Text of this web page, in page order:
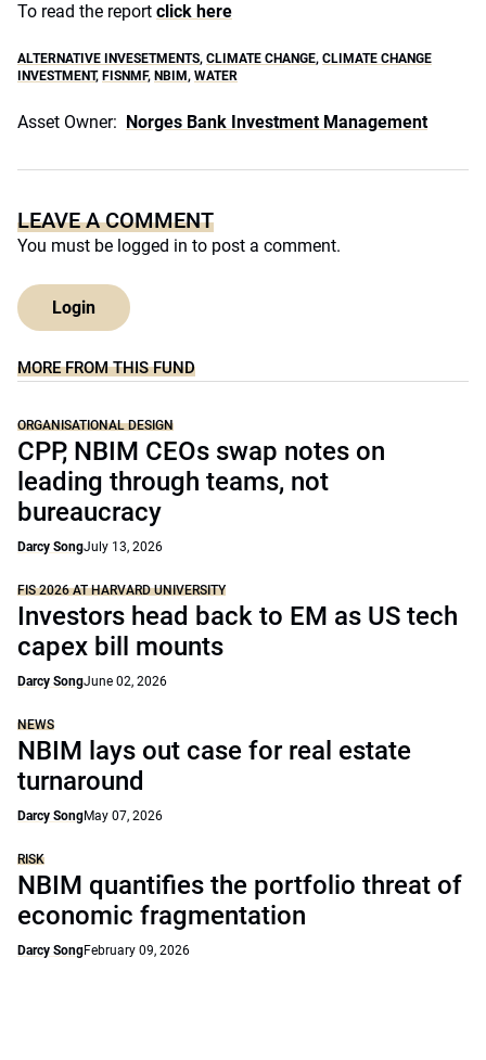
To read the report click here
ALTERNATIVE INVESETMENTS, CLIMATE CHANGE, CLIMATE CHANGE
INVESTMENT, FISNMF, NBIM, WATER
Asset Owner: Norges Bank Investment Management
LEAVE A COMMENT
You must be logged in to post a comment.
Login
MORE FROM THIS FUND
ORGANISATIONAL DESIGN
CPP, NBIM CEOs swap notes on
leading through teams, not
bureaucracy
Darcy SongJuly 13, 2026
FIS 2026 AT HARVARD UNIVERSITY
Investors head back to EM as US tech
capex bill mounts
Darcy SongJune 02, 2026
NEWS
NBIM lays out case for real estate
turnaround
Darcy SongMay 07, 2026
RISK
NBIM quantifies the portfolio threat of
economic fragmentation
Darcy SongFebruary 09, 2026